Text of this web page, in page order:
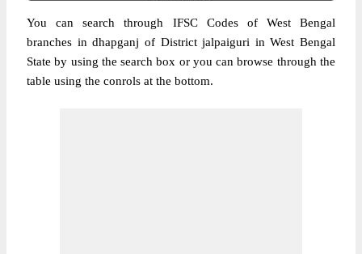
You can search through IFSC Codes of West Bengal
branches in dhapganj of District jalpaiguri in West Bengal
State by using the search box or you can browse through the
table using the conrols at the bottom.